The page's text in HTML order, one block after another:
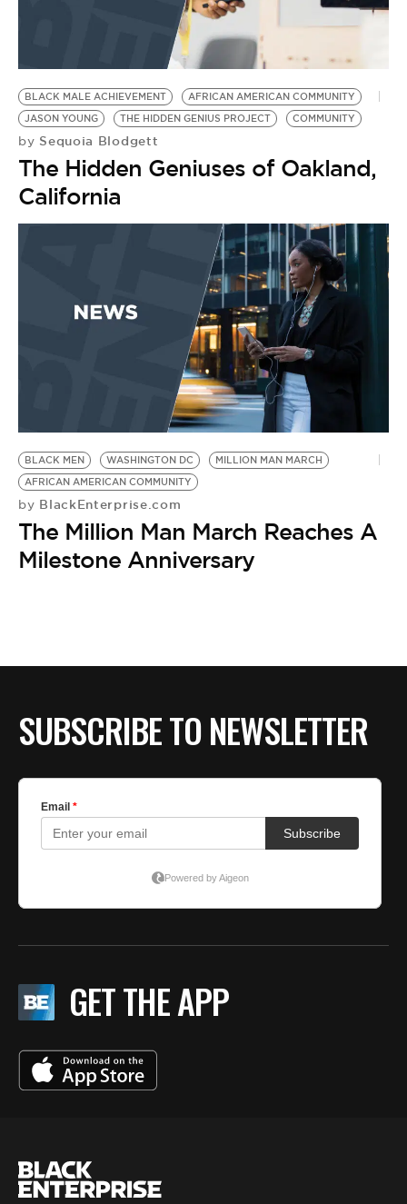
BLACK MALE ACHIEVEMENT
AFRICAN AMERICAN COMMUNITY
JASON YOUNG
THE HIDDEN GENIUS PROJECT COMMUNITY
by Sequoia Blodgett
The Hidden Geniuses of Oakland,
California
BLACK MEN WASHINGTON DC
MILLION MAN MARCH
AFRICAN AMERICAN COMMUNITY
by BlackEnterprise.com
The Million Man March Reaches A
Milestone Anniversary
SUBSCRIBE TO NEWSLETTER
GET THE APP